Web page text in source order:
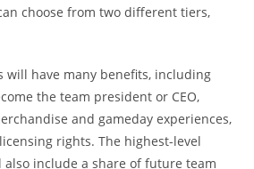
choose from two different tiers,
will have many benefits, including
the team president or CEO,
and gameday experiences,
rights. The highest-level
include a share of future team